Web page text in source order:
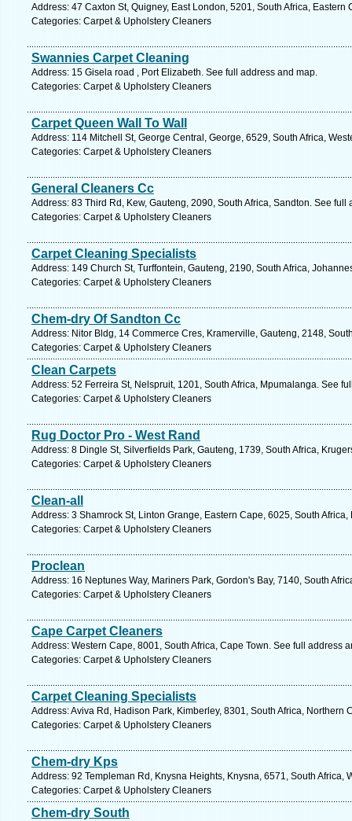
Address: 47 Caxton St, Quigney, East London, 5201, South Africa, Eastern
Categories: Carpet & Upholstery Cleaners
Swannies Carpet Cleaning
Address: 15 Gisela road , Port Elizabeth. See full address and map.
Categories: Carpet & Upholstery Cleaners
Carpet Queen Wall To Wall
Address: 114 Mitchell St, George Central, George, 6529, South Africa,
Categories: Carpet & Upholstery Cleaners
General Cleaners Cc
Address: 83 Third Rd, Kew, Gauteng, 2090, South Africa, Sandton. See full
Categories: Carpet & Upholstery Cleaners
Carpet Cleaning Specialists
Address: 149 Church St, Turffontein, Gauteng, 2190, South Africa,
Categories: Carpet & Upholstery Cleaners
Chem-dry Of Sandton Cc
Address: Nitor Bldg, 14 Commerce Cres, Kramerville, Gauteng, 2148,
Categories: Carpet & Upholstery Cleaners
Clean Carpets
Address: 52 Ferreira St, Nelspruit, 1201, South Africa, Mpumalanga. See
Categories: Carpet & Upholstery Cleaners
Rug Doctor Pro - West Rand
Address: 8 Dingle St, Silverfields Park, Gauteng, 1739, South Africa,
Categories: Carpet & Upholstery Cleaners
Clean-all
Address: 3 Shamrock St, Linton Grange, Eastern Cape, 6025, South
Categories: Carpet & Upholstery Cleaners
Proclean
Address: 16 Neptunes Way, Mariners Park, Gordon's Bay, 7140, South
Categories: Carpet & Upholstery Cleaners
Cape Carpet Cleaners
Address: Western Cape, 8001, South Africa, Cape Town. See full address
Categories: Carpet & Upholstery Cleaners
Carpet Cleaning Specialists
Address: Aviva Rd, Hadison Park, Kimberley, 8301, South Africa, Northern
Categories: Carpet & Upholstery Cleaners
Chem-dry Kps
Address: 92 Templeman Rd, Knysna Heights, Knysna, 6571, South Africa,
Categories: Carpet & Upholstery Cleaners
Chem-dry South